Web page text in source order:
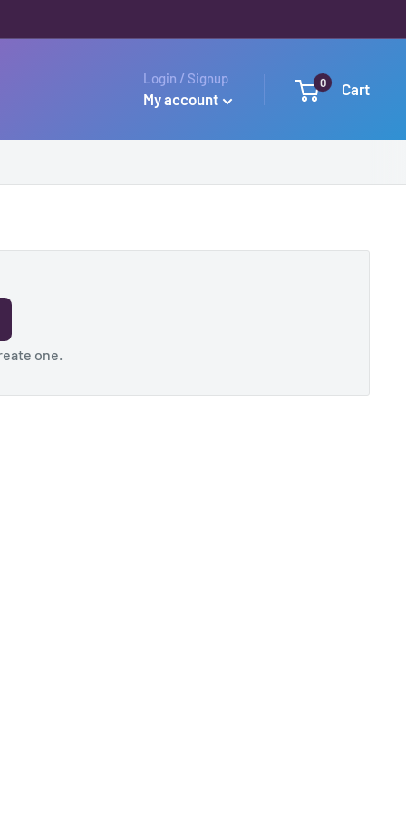
Login / Signup
My account
0 Cart
one.